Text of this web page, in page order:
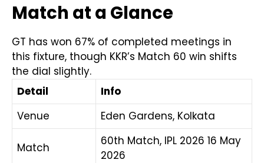
Match at a Glance
GT has won 67% of completed meetings in
this fixture, though KKR’s Match 60 win shifts
the dial slightly.
Detail
Info
Venue
Eden Gardens, Kolkata
Match
60th Match, IPL 2026 16 May
2026